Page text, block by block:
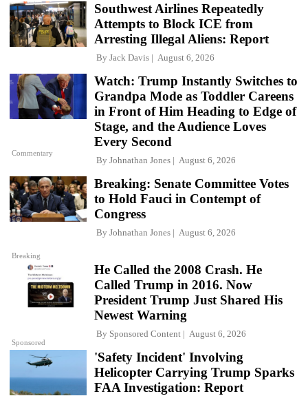
Southwest Airlines Repeatedly
Attempts to Block ICE from
Arresting Illegal Aliens: Report
By Jack Davis August 6, 2026
Commentary
Watch: Trump Instantly Switches to
Grandpa Mode as Toddler Careens
in Front of Him Heading to Edge of
Stage, and the Audience Loves
Every Second
By Johnathan Jones August 6, 2026
Breaking
Breaking: Senate Committee Votes
to Hold Fauci in Contempt of
Congress
By Johnathan Jones August 6, 2026
Sponsored
He Called the 2008 Crash. He
Called Trump in 2016. Now
President Trump Just Shared His
Newest Warning
By Sponsored Content August 6, 2026
'Safety Incident' Involving
Helicopter Carrying Trump Sparks
FAA Investigation: Report